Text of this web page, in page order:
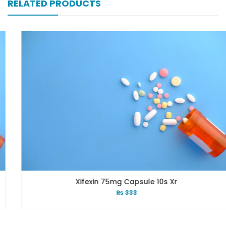
RELATED PRODUCTS
Xifexin 75mg Capsule 10s Xr
333